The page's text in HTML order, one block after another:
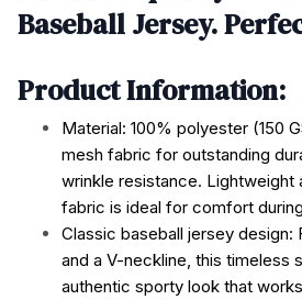
Baseball Jersey.
Product Information:
Material: 100% polyester (150
mesh fabric for outstanding
wrinkle resistance. Lightweight
fabric is ideal for comfort
Classic baseball jersey design:
and a V-neckline, this timeless
authentic sporty look that